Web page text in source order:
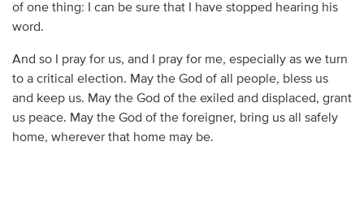
of one thing: I can be sure that I have stopped hearing his
word.
And so I pray for us, and I pray for me, especially as we turn
to a critical election. May the God of all people, bless us
and keep us. May the God of the exiled and displaced, grant
us peace. May the God of the foreigner, bring us all safely
home, wherever that home may be.